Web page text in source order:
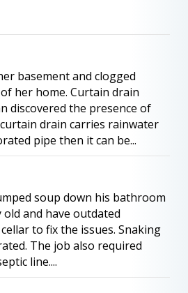
basement and clogged
her home. Curtain drain
discovered the presence of
drain carries rainwater
pipe then it can be...
soup down his bathroom
and have outdated
to fix the issues. Snaking
The job also required
line....